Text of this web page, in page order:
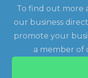
To find out more
our business
promote your
a member of